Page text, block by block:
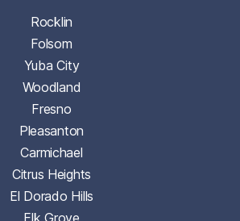
Rocklin
Folsom
Yuba City
Woodland
Fresno
Pleasanton
Carmichael
Citrus Heights
El Dorado Hills
Elk Grove